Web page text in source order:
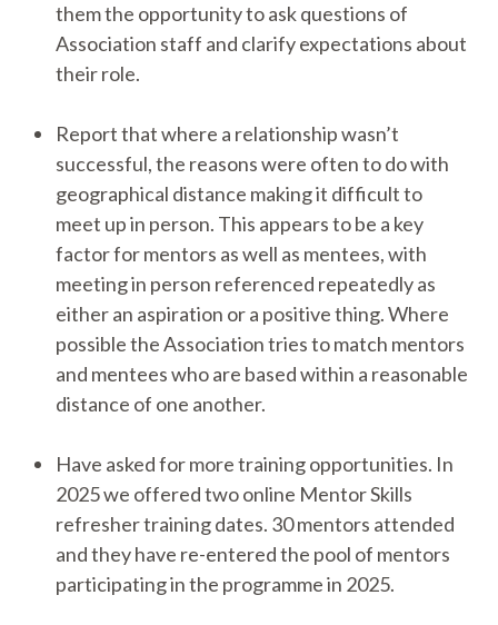
them the opportunity to ask questions of
Association staff and clarify expectations about
their role.
Report that where a relationship wasn’t
successful, the reasons were often to do with
geographical distance making it difficult to
meet up in person. This appears to be a key
factor for mentors as well as mentees, with
meeting in person referenced repeatedly as
either an aspiration or a positive thing. Where
possible the Association tries to match mentors
and mentees who are based within a reasonable
distance of one another.
Have asked for more training opportunities. In
2025 we offered two online Mentor Skills
refresher training dates. 30 mentors attended
and they have re-entered the pool of mentors
participating in the programme in 2025.